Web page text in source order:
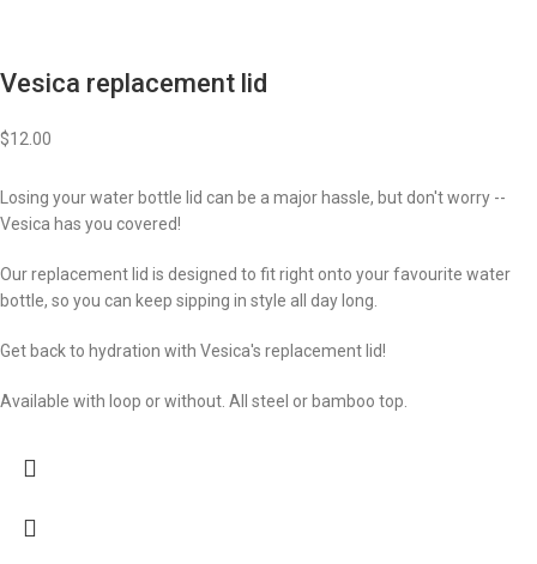
Vesica replacement lid
$12.00
Losing your water bottle lid can be a major hassle, but don't worry --
Vesica has you covered!
Our replacement lid is designed to fit right onto your favourite water
bottle, so you can keep sipping in style all day long.
Get back to hydration with Vesica's replacement lid!
Available with loop or without. All steel or bamboo top.